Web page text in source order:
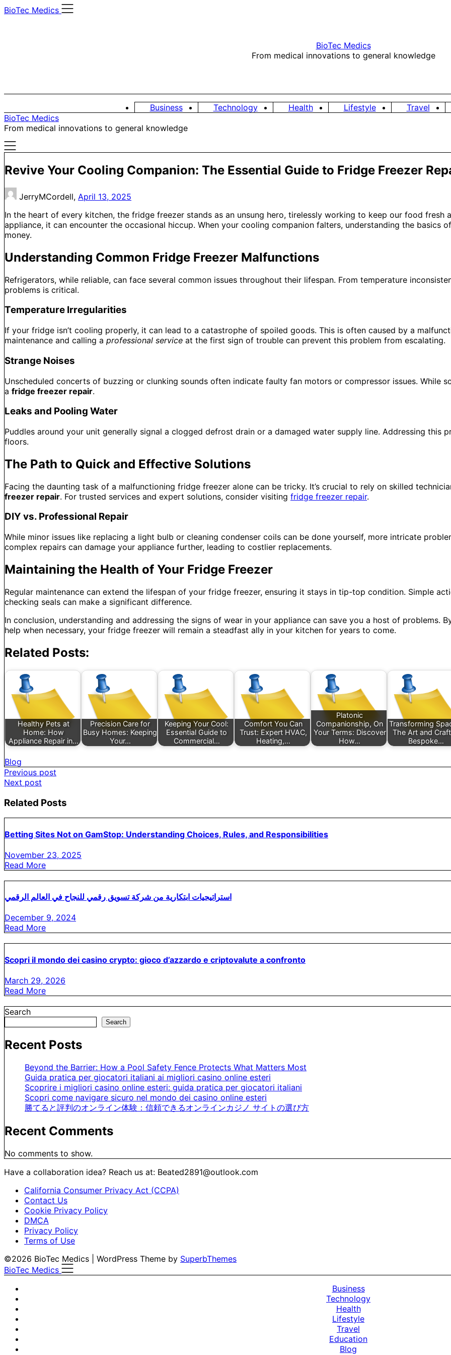
Skip
BioTec Medics
BioTec Medics
From medical innovations to general knowledge
Business Technology Health Lifestyle Travel
BioTec Medics
From medical innovations to general knowledge
Revive Your Cooling Companion: The Essential Guide to Fridge Freezer
JerryMCordell, April 13, 2025
In the heart of every kitchen, the fridge freezer stands as an unsung hero, tirelessly working to keep our food fresh
appliance, it can encounter the occasional hiccup. When your cooling companion falters, understanding the basics of
money.
Understanding Common Fridge Freezer Malfunctions
Refrigerators, while reliable, can face several common issues throughout their lifespan. From temperature
problems is critical.
Temperature Irregularities
If your fridge isn’t cooling properly, it can lead to a catastrophe of spoiled goods. This is often caused by a
maintenance and calling a professional service at the first sign of trouble can prevent this problem from escalating.
Strange Noises
Unscheduled concerts of buzzing or clunking sounds often indicate faulty fan motors or compressor issues. While
a fridge freezer repair.
Leaks and Pooling Water
Puddles around your unit generally signal a clogged defrost drain or a damaged water supply line. Addressing this
floors.
The Path to Quick and Effective Solutions
Facing the daunting task of a malfunctioning fridge freezer alone can be tricky. It’s crucial to rely on skilled
freezer repair. For trusted services and expert solutions, consider visiting fridge freezer repair.
DIY vs. Professional Repair
While minor issues like replacing a light bulb or cleaning condenser coils can be done yourself, more intricate
complex repairs can damage your appliance further, leading to costlier replacements.
Maintaining the Health of Your Fridge Freezer
Regular maintenance can extend the lifespan of your fridge freezer, ensuring it stays in tip-top condition. Simple
checking seals can make a significant difference.
In conclusion, understanding and addressing the signs of wear in your appliance can save you a host of problems.
help when necessary, your fridge freezer will remain a steadfast ally in your kitchen for years to come.
Related Posts:
Healthy Pets at
Home: How
Appliance Repair in…
Precision Care for
Busy Homes: Keeping
Your…
Keeping Your Cool:
Essential Guide to
Commercial…
Comfort You Can
Trust: Expert HVAC,
Heating,…
Platonic
Companionship, On
Your Terms: Discover
How…
Transforming
The Art and
Bespoke…
Blog
Post
navigation
Previous post
Next post
Related Posts
Betting Sites Not on GamStop: Understanding Choices, Rules, and Responsibilities
November 23, 2025
Read More
استراتيجيات ابتكارية من شركة تسويق رقمي للنجاح في العالم الرقمي
December 9, 2024
Read More
Scopri il mondo dei casino crypto: gioco d’azzardo e criptovalute a confronto
March 29, 2026
Read More
Search
Search
Recent Posts
Beyond the Barrier: How a Pool Safety Fence Protects What Matters Most
Guida pratica per giocatori italiani ai migliori casino online esteri
Scoprire i migliori casino online esteri: guida pratica per giocatori italiani
Scopri come navigare sicuro nel mondo dei casino online esteri
勝てると評判のオンライン体験：信頼できるオンラインカジノ サイトの選び方
Recent Comments
No comments to show.
Have a collaboration idea? Reach us at: Beated2891@outlook.com
California Consumer Privacy Act (CCPA)
Contact Us
Cookie Privacy Policy
DMCA
Privacy Policy
Terms of Use
©2026 BioTec Medics
| WordPress Theme by SuperbThemes
BioTec Medics
Business
Technology
Health
Lifestyle
Travel
Education
Blog